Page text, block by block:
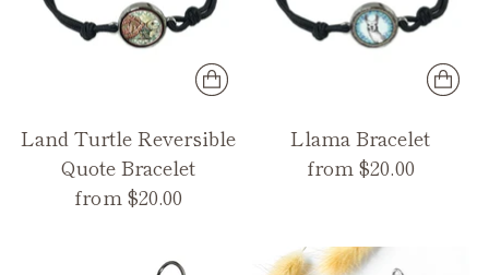
Land Turtle Reversible
Quote Bracelet
from $20.00
Llama Bracelet
from $20.00